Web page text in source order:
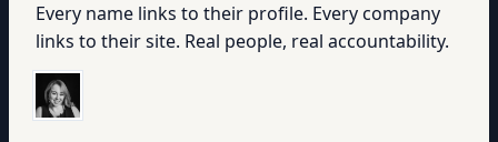
Every name links to their profile. Every company
links to their site. Real people, real accountability.